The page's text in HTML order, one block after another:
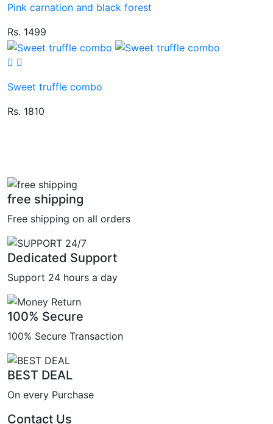
Pink carnation and black forest
Rs. 1499
Sweet truffle combo
Rs. 1810
free shipping
Free shipping on all orders
Dedicated Support
Support 24 hours a day
100% Secure
100% Secure Transaction
BEST DEAL
On every Purchase
Contact Us